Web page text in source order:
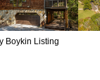
Boykin Listing